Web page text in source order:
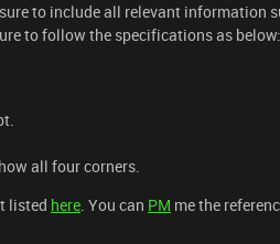
to include all relevant information
to follow the specifications as below:
all four corners.
listed here. You can PM me the